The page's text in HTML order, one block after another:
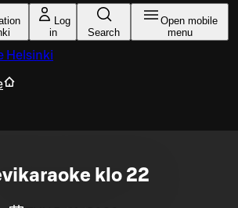
Log
in
Search
Open mobile
menu
Helsinki
klo 22